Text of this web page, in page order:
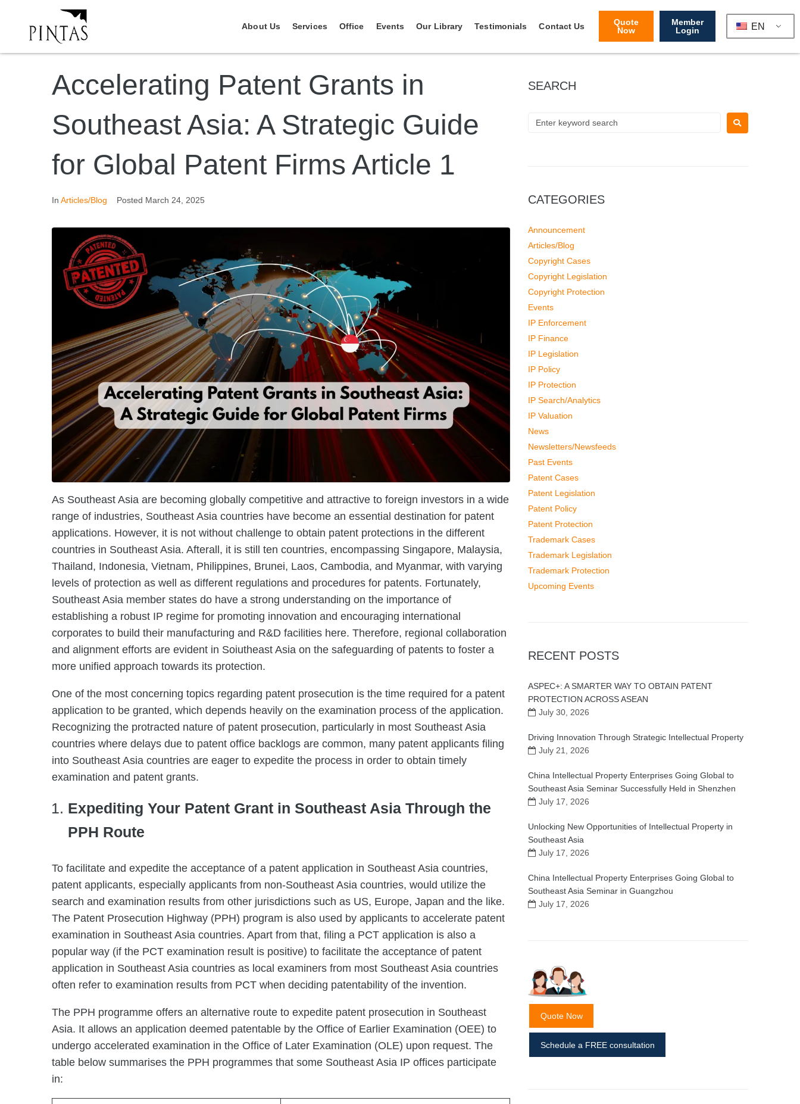
About Us Services Office Events Our Library Testimonials Contact Us
Quote
Now
Member
Login
EN
Accelerating Patent Grants in
Southeast Asia: A Strategic Guide
for Global Patent Firms Article 1
In Articles/Blog Posted March 24, 2025
As Southeast Asia are becoming globally competitive and attractive to foreign investors in a wide
range of industries, Southeast Asia countries have become an essential destination for patent
applications. However, it is not without challenge to obtain patent protections in the different
countries in Southeast Asia. Afterall, it is still ten countries, encompassing Singapore, Malaysia,
Thailand, Indonesia, Vietnam, Philippines, Brunei, Laos, Cambodia, and Myanmar, with varying
levels of protection as well as different regulations and procedures for patents. Fortunately,
Southeast Asia member states do have a strong understanding on the importance of
establishing a robust IP regime for promoting innovation and encouraging international
corporates to build their manufacturing and R&D facilities here. Therefore, regional collaboration
and alignment efforts are evident in Soiutheast Asia on the safeguarding of patents to foster a
more unified approach towards its protection.
One of the most concerning topics regarding patent prosecution is the time required for a patent
application to be granted, which depends heavily on the examination process of the application.
Recognizing the protracted nature of patent prosecution, particularly in most Southeast Asia
countries where delays due to patent office backlogs are common, many patent applicants filing
into Southeast Asia countries are eager to expedite the process in order to obtain timely
examination and patent grants.
Expediting Your Patent Grant in Southeast Asia Through the
PPH Route
To facilitate and expedite the acceptance of a patent application in Southeast Asia countries,
patent applicants, especially applicants from non-Southeast Asia countries, would utilize the
search and examination results from other jurisdictions such as US, Europe, Japan and the like.
The Patent Prosecution Highway (PPH) program is also used by applicants to accelerate patent
examination in Southeast Asia countries. Apart from that, filing a PCT application is also a
popular way (if the PCT examination result is positive) to facilitate the acceptance of patent
application in Southeast Asia countries as local examiners from most Southeast Asia countries
often refer to examination results from PCT when deciding patentability of the invention.
The PPH programme offers an alternative route to expedite patent prosecution in Southeast
Asia. It allows an application deemed patentable by the Office of Earlier Examination (OEE) to
undergo accelerated examination in the Office of Later Examination (OLE) upon request. The
table below summarises the PPH programmes that some Southeast Asia IP offices participate
in:
SEARCH
CATEGORIES
Announcement
Articles/Blog
Copyright Cases
Copyright Legislation
Copyright Protection
Events
IP Enforcement
IP Finance
IP Legislation
IP Policy
IP Protection
IP Search/Analytics
IP Valuation
News
Newsletters/Newsfeeds
Past Events
Patent Cases
Patent Legislation
Patent Policy
Patent Protection
Trademark Cases
Trademark Legislation
Trademark Protection
Upcoming Events
RECENT POSTS
ASPEC+: A SMARTER WAY TO OBTAIN PATENT
PROTECTION ACROSS ASEAN
July 30, 2026
Driving Innovation Through Strategic Intellectual Property
July 21, 2026
China Intellectual Property Enterprises Going Global to
Southeast Asia Seminar Successfully Held in Shenzhen
July 17, 2026
Unlocking New Opportunities of Intellectual Property in
Southeast Asia
July 17, 2026
China Intellectual Property Enterprises Going Global to
Southeast Asia Seminar in Guangzhou
July 17, 2026
Quote Now
Schedule a FREE consultation